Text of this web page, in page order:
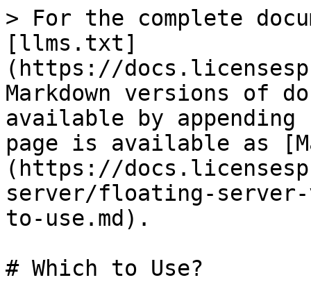
> For the complete
[llms.txt]
(https://
Markdown versions of
available by
page is available as
(https://
server/floating-
to-use.md).
# Which to Use?